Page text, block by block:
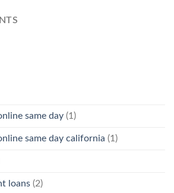
same day (1)
same day california (1)
loans (2)